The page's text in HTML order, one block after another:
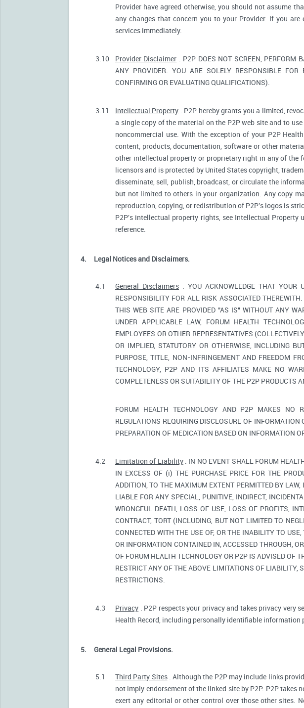
Provider have agreed otherwise, you should not assume
any changes that concern you to your Provider. If you
services immediately.
3.10 Provider Disclaimer . P2P DOES NOT SCREEN, PERFORM
ANY PROVIDER. YOU ARE SOLELY RESPONSIBLE
CONFIRMING OR EVALUATING QUALIFICATIONS).
3.11 Intellectual Property . P2P hereby grants you a limited,
a single copy of the material on the P2P web site and to
noncommercial use. With the exception of your P2P
content, products, documentation, software or other
other intellectual property or proprietary right in any of the
licensors and is protected by United States copyright,
disseminate, sell, publish, broadcast, or circulate the
but not limited to others in your organization. Any copy
reproduction, copying, or redistribution of P2P's logos is
P2P's intellectual property rights, see Intellectual
reference.
4. Legal Notices and Disclaimers.
4.1 General Disclaimers . YOU ACKNOWLEDGE THAT
RESPONSIBILITY FOR ALL RISK ASSOCIATED
THIS WEB SITE ARE PROVIDED "AS IS" WITHOUT ANY
UNDER APPLICABLE LAW, FORUM HEALTH
EMPLOYEES OR OTHER REPRESENTATIVES
OR IMPLIED, STATUTORY OR OTHERWISE, INCLUDING
PURPOSE, TITLE, NON-INFRINGEMENT AND FREEDOM
TECHNOLOGY, P2P AND ITS AFFILIATES MAKE NO
COMPLETENESS OR SUITABILITY OF THE P2P PRODUCTS
FORUM HEALTH TECHNOLOGY AND P2P MAKES NO
REGULATIONS REQUIRING DISCLOSURE OF
PREPARATION OF MEDICATION BASED ON INFORMATION
4.2 Limitation of Liability. IN NO EVENT SHALL FORUM
IN EXCESS OF (i) THE PURCHASE PRICE FOR THE
ADDITION, TO THE MAXIMUM EXTENT PERMITTED BY
LIABLE FOR ANY SPECIAL, PUNITIVE, INDIRECT,
WRONGFUL DEATH, LOSS OF USE, LOSS OF PROFITS,
CONTRACT, TORT (INCLUDING, BUT NOT LIMITED TO
CONNECTED WITH THE USE OF, OR THE INABILITY TO
OR INFORMATION CONTAINED IN, ACCESSED THROUGH,
OF FORUM HEALTH TECHNOLOGY OR P2P IS ADVISED OF
RESTRICT ANY OF THE ABOVE LIMITATIONS OF
RESTRICTIONS.
4.3 Privacy . P2P respects your privacy and takes privacy very
Health Record, including personally identifiable information
5. General Legal Provisions.
5.1 Third Party Sites. Although the P2P may include links
not imply endorsement of the linked site by P2P. P2P
exert any editorial or other control over those other sites.